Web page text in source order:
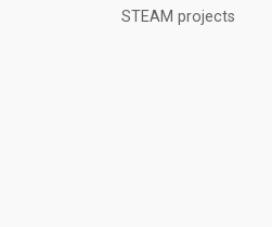
STEAM projects